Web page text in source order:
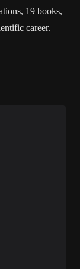
19 books,
career.